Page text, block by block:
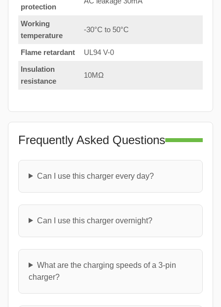
protection
Working
temperature
-30°C to 50°C
Flame retardant
UL94 V-0
Insulation
resistance
10MΩ
Frequently Asked Questions
Can I use this charger every day?
Can I use this charger overnight?
What are the charging speeds of a 3-pin
charger?